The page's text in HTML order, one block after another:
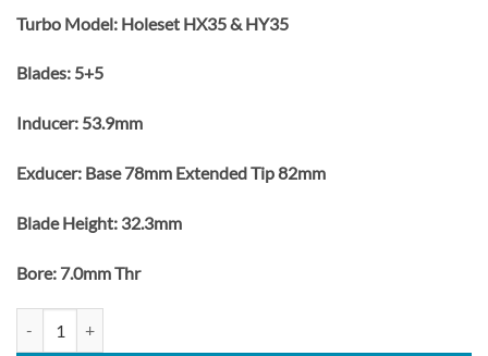
Turbo Model: Holeset HX35 & HY35
Blades: 5+5
Inducer: 53.9mm
Exducer: Base 78mm Extended Tip 82mm
Blade Height: 32.3mm
Bore: 7.0mm Thr